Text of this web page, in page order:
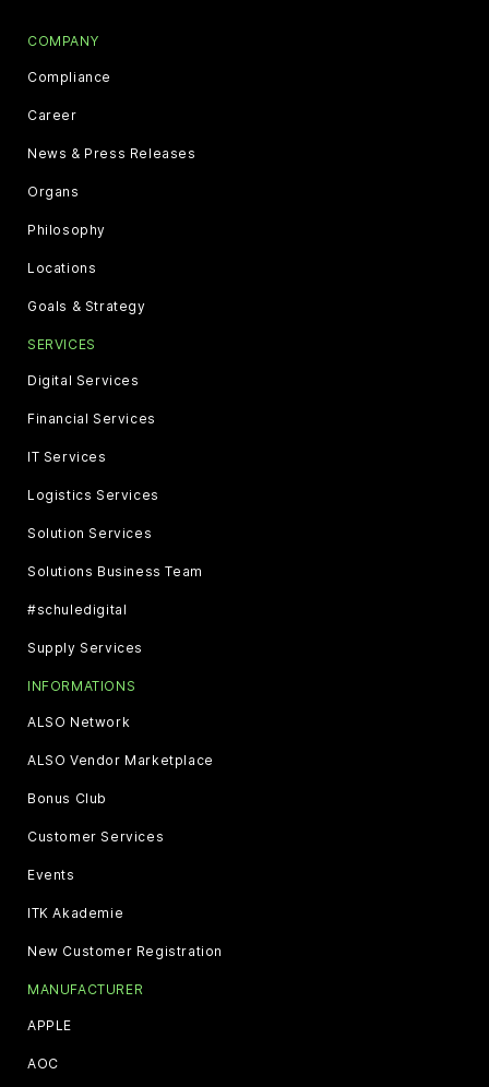
COMPANY
Compliance
Career
News & Press Releases
Organs
Philosophy
Locations
Goals & Strategy
SERVICES
Digital Services
Financial Services
IT Services
Logistics Services
Solution Services
Solutions Business Team
#schuledigital
Supply Services
INFORMATIONS
ALSO Network
ALSO Vendor Marketplace
Bonus Club
Customer Services
Events
ITK Akademie
New Customer Registration
MANUFACTURER
APPLE
AOC